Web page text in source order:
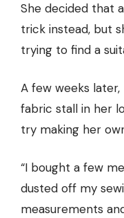
She decided that
trick instead, but
trying to find a
A few weeks
fabric stall in her
try making her
“I bought a few
dusted off my
measurements